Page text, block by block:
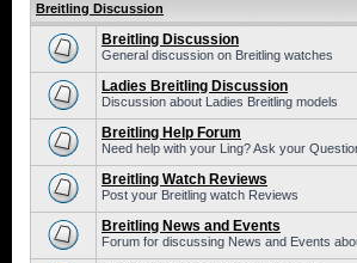
Breitling Discussion
Breitling Discussion
General discussion on Breitling watches
Ladies Breitling Discussion
Discussion about Ladies Breitling models
Breitling Help Forum
Need help with your Ling? Ask your
Breitling Watch Reviews
Post your Breitling watch Reviews
Breitling News and Events
Forum for discussing News and Events